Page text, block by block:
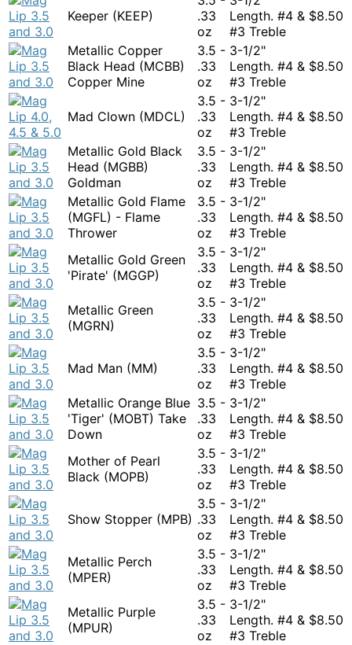
Keeper (KEEP)
.33
oz
Length. #4 &
#3 Treble
$8.50
Metallic Copper
Black Head (MCBB)
Copper Mine
3.5 -
.33
oz
3-1/2"
Length. #4 &
#3 Treble
$8.50
Mad Clown (MDCL)
3.5 -
.33
oz
3-1/2"
Length. #4 &
#3 Treble
$8.50
Metallic Gold Black
Head (MGBB)
Goldman
3.5 -
.33
oz
3-1/2"
Length. #4 &
#3 Treble
$8.50
Metallic Gold Flame
(MGFL) - Flame
Thrower
3.5 -
.33
oz
3-1/2"
Length. #4 &
#3 Treble
$8.50
Metallic Gold Green
'Pirate' (MGGP)
3.5 -
.33
oz
3-1/2"
Length. #4 &
#3 Treble
$8.50
Metallic Green
(MGRN)
3.5 -
.33
oz
3-1/2"
Length. #4 &
#3 Treble
$8.50
Mad Man (MM)
3.5 -
.33
oz
3-1/2"
Length. #4 &
#3 Treble
$8.50
Metallic Orange Blue
'Tiger' (MOBT) Take
Down
3.5 -
.33
oz
3-1/2"
Length. #4 &
#3 Treble
$8.50
Mother of Pearl
Black (MOPB)
3.5 -
.33
oz
3-1/2"
Length. #4 &
#3 Treble
$8.50
Show Stopper (MPB)
3.5 -
.33
oz
3-1/2"
Length. #4 &
#3 Treble
$8.50
Metallic Perch
(MPER)
3.5 -
.33
oz
3-1/2"
Length. #4 &
#3 Treble
$8.50
Metallic Purple
(MPUR)
3.5 -
.33
oz
3-1/2"
Length. #4 &
#3 Treble
$8.50